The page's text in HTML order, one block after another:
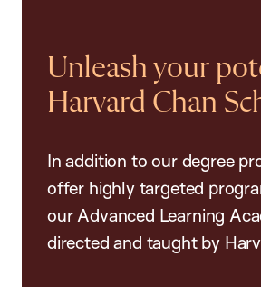
Unleash your
Harvard Chan
In addition to our degree
offer highly targeted
our Advanced Learning
directed and taught by